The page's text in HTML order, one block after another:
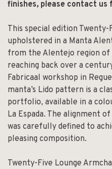
finishes, please contact us
This special edition
upholstered in a Manta
from the Alentejo region
reaching back over a
Fabricaal workshop in
manta’s Lido pattern is a
portfolio, available in a
La Espada. The alignment
was carefully defined to
pleasing composition.
Twenty-Five Lounge